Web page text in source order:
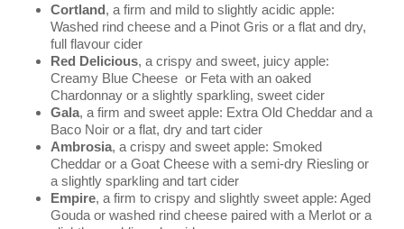
Cortland, a firm and mild to slightly acidic apple:
Washed rind cheese and a Pinot Gris or a flat and dry,
full flavour cider
Red Delicious, a crispy and sweet, juicy apple:
Creamy Blue Cheese or Feta with an oaked
Chardonnay or a slightly sparkling, sweet cider
Gala, a firm and sweet apple: Extra Old Cheddar and a
Baco Noir or a flat, dry and tart cider
Ambrosia, a crispy and sweet apple: Smoked
Cheddar or a Goat Cheese with a semi-dry Riesling or
a slightly sparkling and tart cider
Empire, a firm to crispy and slightly sweet apple: Aged
Gouda or washed rind cheese paired with a Merlot or a